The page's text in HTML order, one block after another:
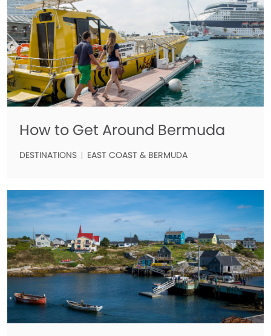
How to Get Around Bermuda
DESTINATIONS EAST COAST & BERMUDA